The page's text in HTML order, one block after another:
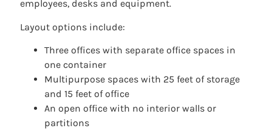
employees, desks and equipment.
Layout options include:
Three offices with separate office spaces in
one container
Multipurpose spaces with 25 feet of storage
and 15 feet of office
An open office with no interior walls or
partitions